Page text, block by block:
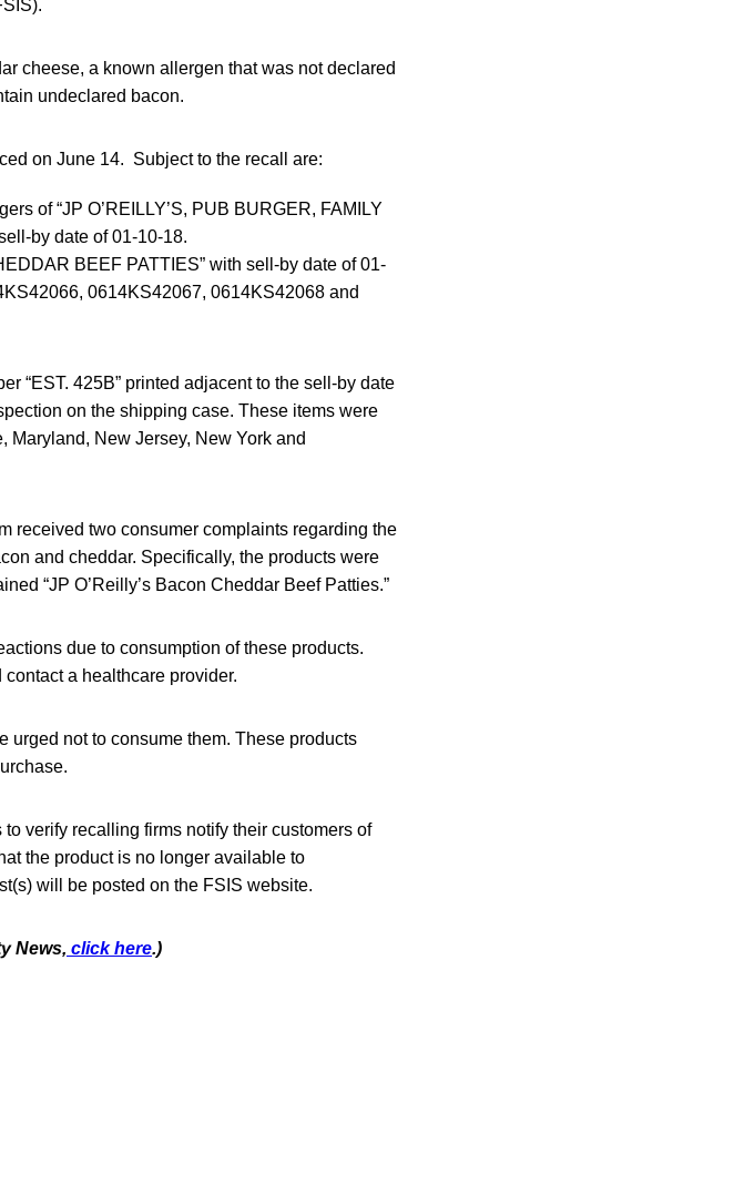
cheese, a known allergen that was not declared
undeclared bacon.
on June 14. Subject to the recall are:
of “JP O’REILLY’S, PUB BURGER, FAMILY
by date of 01-10-18.
BEEF PATTIES” with sell-by date of 01-
0614KS42067, 0614KS42068 and
“EST. 425B” printed adjacent to the sell-by date
on the shipping case. These items were
New Jersey, New York and
received two consumer complaints regarding the
and cheddar. Specifically, the products were
“JP O’Reilly’s Bacon Cheddar Beef Patties.”
due to consumption of these products.
a healthcare provider.
urged not to consume them. These products
verify recalling firms notify their customers of
the product is no longer available to
will be posted on the FSIS website.
News, click here.)